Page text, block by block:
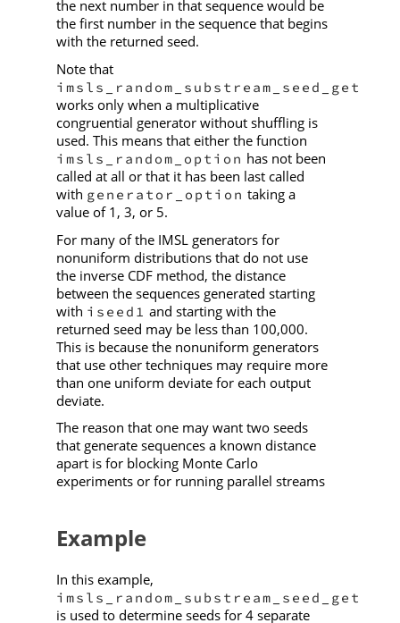
the next number in that sequence would be
the first number in the sequence that begins
with the returned seed.
Note that
imsls_random_substream_seed_get
works only when a multiplicative
congruential generator without shuffling is
used. This means that either the function
imsls_random_option has not been
called at all or that it has been last called
with generator_option taking a
value of 1, 3, or 5.
For many of the IMSL generators for
nonuniform distributions that do not use
the inverse CDF method, the distance
between the sequences generated starting
with iseed1 and starting with the
returned seed may be less than 100,000.
This is because the nonuniform generators
that use other techniques may require more
than one uniform deviate for each output
deviate.
The reason that one may want two seeds
that generate sequences a known distance
apart is for blocking Monte Carlo
experiments or for running parallel streams
Example
In this example,
imsls_random_substream_seed_get
is used to determine seeds for 4 separate